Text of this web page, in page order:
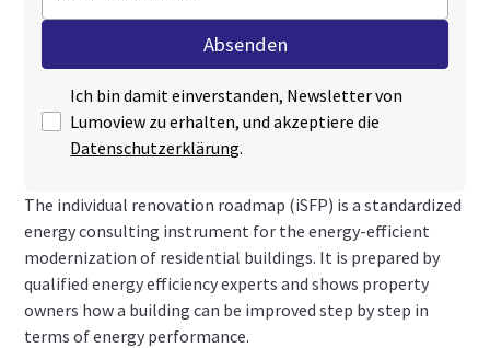
The individual renovation roadmap (iSFP) is a standardized
energy consulting instrument for the energy-efficient
modernization of residential buildings. It is prepared by
qualified energy efficiency experts and shows property
owners how a building can be improved step by step in
terms of energy performance.
Ich bin damit einverstanden, Newsletter von
Lumoview zu erhalten, und akzeptiere die
Datenschutzerklärung.